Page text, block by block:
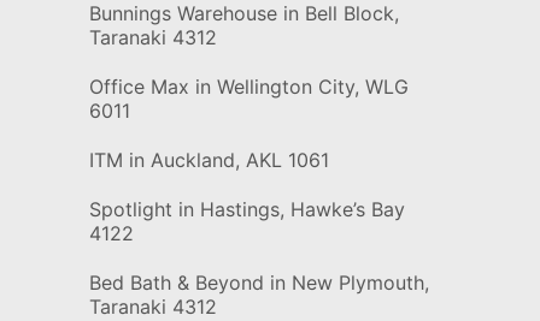
Bunnings Warehouse in Bell Block,
Taranaki 4312
Office Max in Wellington City, WLG
6011
ITM in Auckland, AKL 1061
Spotlight in Hastings, Hawke’s Bay
4122
Bed Bath & Beyond in New Plymouth,
Taranaki 4312